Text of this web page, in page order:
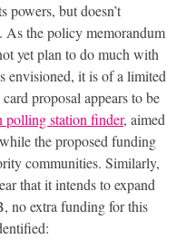
powers, but doesn’t
As the policy memorandum
yet plan to do much with
envisioned, it is of a limited
proposal appears to be
polling station finder, aimed
the proposed funding
communities. Similarly,
that it intends to expand
, no extra funding for this